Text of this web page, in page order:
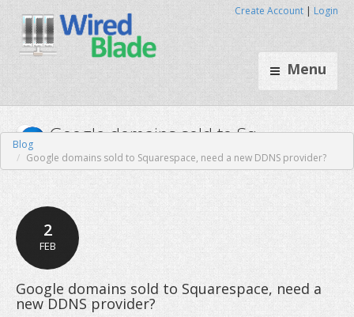
Menu
Create Account | Login
Google domains sold to
Blog
Google domains sold to Squarespace, need a new DDNS provider?
2
FEB